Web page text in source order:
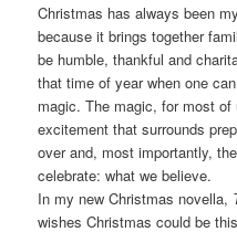
Christmas has always been
because it brings together
be humble, thankful and
that time of year when one
magic. The magic, for most
excitement that surrounds
over and, most importantly,
celebrate: what we believe.
In my new Christmas novella,
wishes Christmas could be